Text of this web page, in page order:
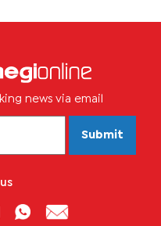
news via email
Submit